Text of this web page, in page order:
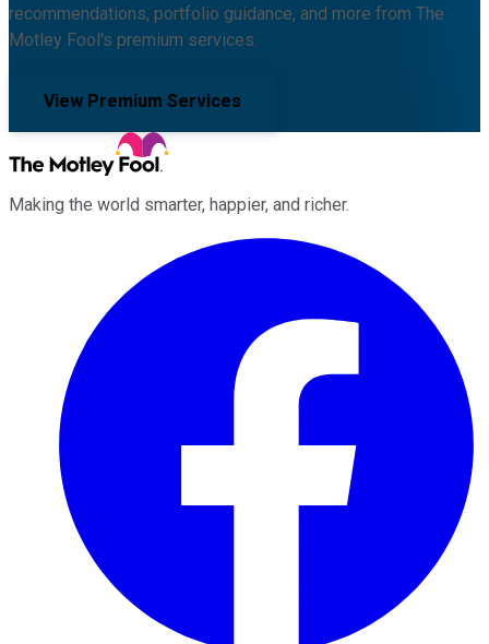
recommendations, portfolio guidance, and more from The
Motley Fool's premium services.
View Premium Services
Making the world smarter, happier, and richer.